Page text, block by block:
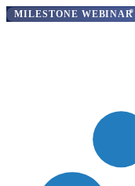
MILESTONE WEBINAR